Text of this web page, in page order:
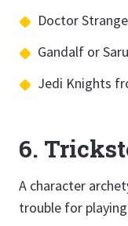
Doctor
Gandalf or
Jedi Knights
6.
A character
trouble for